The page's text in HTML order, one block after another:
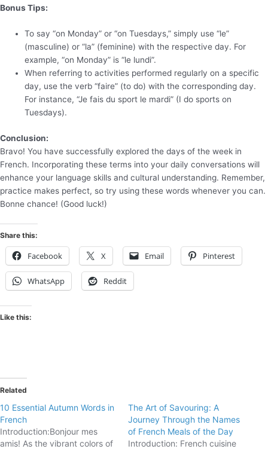
Bonus Tips:
To say “on Monday” or “on Tuesdays,” simply use “le”
(masculine) or “la” (feminine) with the respective day. For
example, “on Monday” is “le lundi”.
When referring to activities performed regularly on a specific
day, use the verb “faire” (to do) with the corresponding day.
For instance, “Je fais du sport le mardi” (I do sports on
Tuesdays).
Conclusion:
Bravo! You have successfully explored the days of the week in
French. Incorporating these terms into your daily conversations will
enhance your language skills and cultural understanding. Remember,
practice makes perfect, so try using these words whenever you can.
Bonne chance! (Good luck!)
Share this:
Facebook X Email Pinterest
WhatsApp Reddit
Like this:
Related
10 Essential Autumn Words in
French
Introduction:Bonjour mes
amis! As the vibrant colors of
The Art of Savouring: A
Journey Through the Names
of French Meals of the Day
Introduction: French cuisine